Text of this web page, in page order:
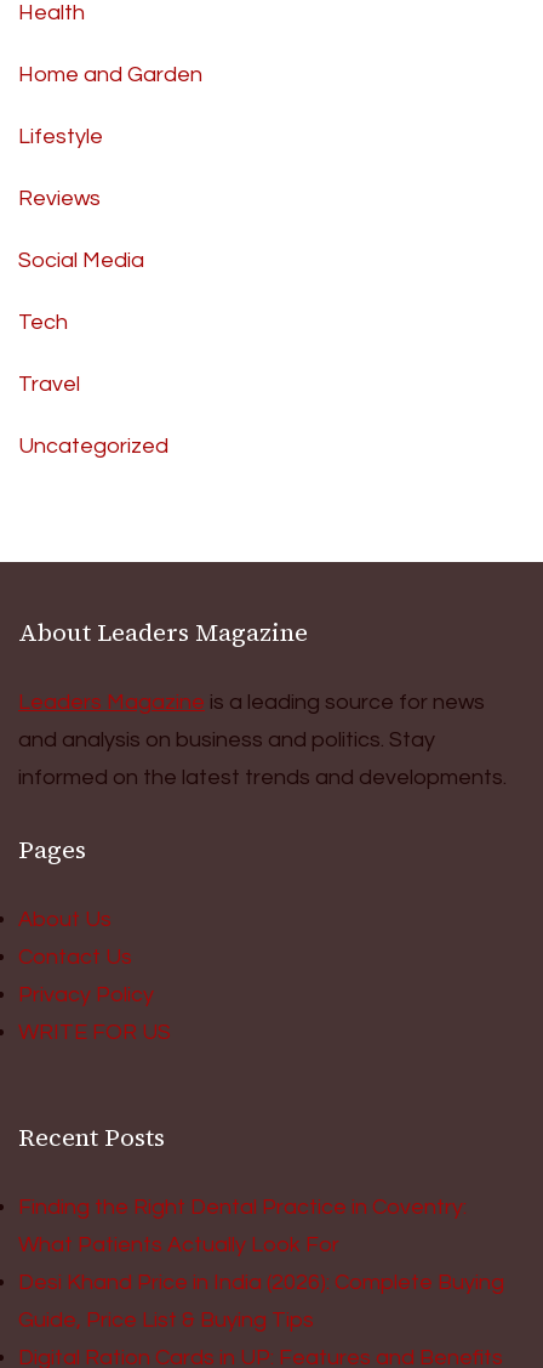
Health
Home and Garden
Lifestyle
Reviews
Social Media
Tech
Travel
Uncategorized
About Leaders Magazine
Leaders Magazine is a leading source for news
and analysis on business and politics. Stay
informed on the latest trends and developments.
Pages
About Us
Contact Us
Privacy Policy
WRITE FOR US
Recent Posts
Finding the Right Dental Practice in Coventry:
What Patients Actually Look For
Desi Khand Price in India (2026): Complete Buying
Guide, Price List & Buying Tips
Digital Ration Cards in UP: Features and Benefits